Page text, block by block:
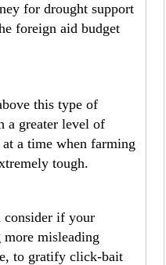
for drought support
foreign aid budget
this type of
a greater level of
a time when farming
tough.
consider if your
misleading
to gratify click-bait